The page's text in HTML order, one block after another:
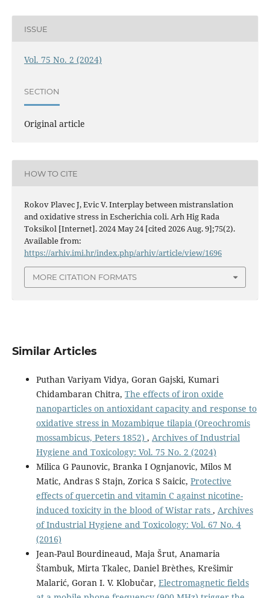
ISSUE
Vol. 75 No. 2 (2024)
SECTION
Original article
HOW TO CITE
Rokov Plavec J, Evic V. Interplay between mistranslation
and oxidative stress in Escherichia coli. Arh Hig Rada
Toksikol [Internet]. 2024 May 24 [cited 2026 Aug. 9];75(2).
Available from:
https://arhiv.imi.hr/index.php/arhiv/article/view/1696
MORE CITATION FORMATS
Similar Articles
Puthan Variyam Vidya, Goran Gajski, Kumari
Chidambaran Chitra, The effects of iron oxide
nanoparticles on antioxidant capacity and response to
oxidative stress in Mozambique tilapia (Oreochromis
mossambicus, Peters 1852) , Archives of Industrial
Hygiene and Toxicology: Vol. 75 No. 2 (2024)
Milica G Paunovic, Branka I Ognjanovic, Milos M
Matic, Andras S Stajn, Zorica S Saicic, Protective
effects of quercetin and vitamin C against nicotine-
induced toxicity in the blood of Wistar rats , Archives
of Industrial Hygiene and Toxicology: Vol. 67 No. 4
(2016)
Jean-Paul Bourdineaud, Maja Šrut, Anamaria
Štambuk, Mirta Tkalec, Daniel Brèthes, Krešimir
Malarić, Goran I. V. Klobučar, Electromagnetic fields